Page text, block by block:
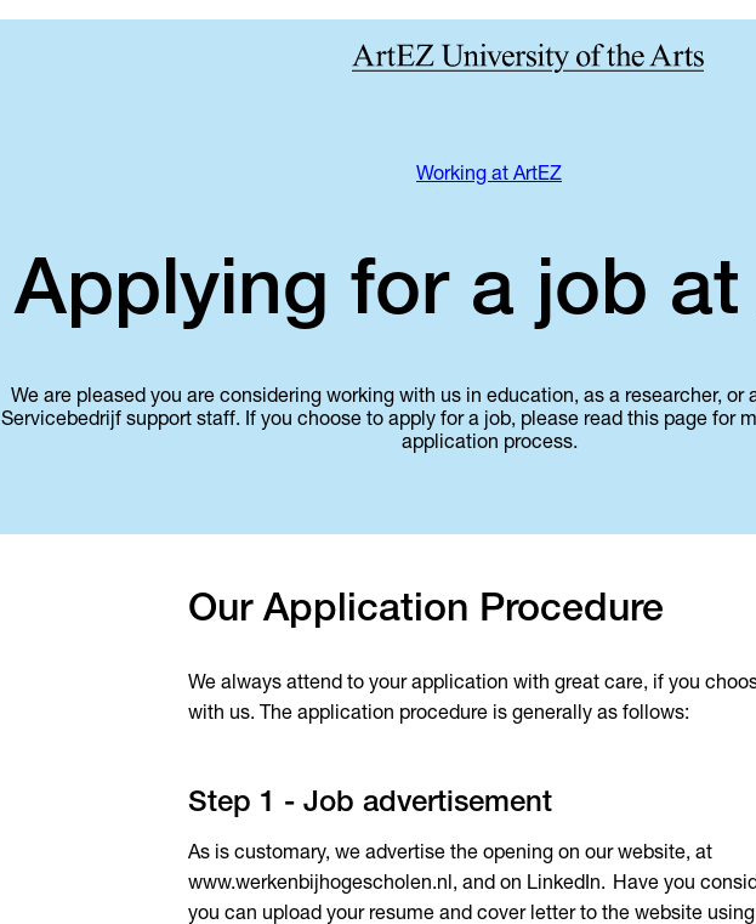
Working at ArtEZ
Applying for a job at
We are pleased you are considering working with us in education, as a researcher, or
Servicebedrijf support staff. If you choose to apply for a job, please read this page for
application process.
Our Application Procedure
We always attend to your application with great care, if you
with us. The application procedure is generally as follows:
Step 1 - Job advertisement
As is customary, we advertise the opening on our website, at
www.werkenbijhogescholen.nl, and on LinkedIn. Have you
you can upload your resume and cover letter to the website